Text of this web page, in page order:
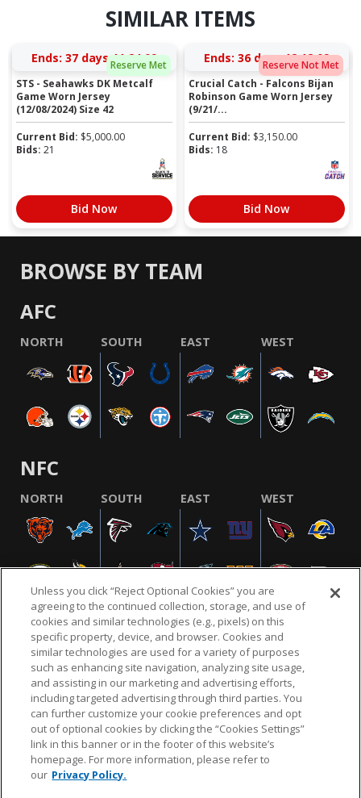
SIMILAR ITEMS
Reserve Met
Ends: 37 days 11:24:08
STS - Seahawks DK Metcalf
Game Worn Jersey
(12/08/2024) Size 42
Current Bid: $5,000.00
Bids: 21
Bid Now
Reserve Not Met
Ends: 36 days 12:12:08
Crucial Catch - Falcons Bijan
Robinson Game Worn Jersey
(9/21/...
Current Bid: $3,150.00
Bids: 18
Bid Now
BROWSE BY TEAM
AFC
NORTH SOUTH EAST WEST
NFC
NORTH SOUTH EAST WEST
NFL.COM FAQ PRIVACY POLICY TERMS & CONDITIONS
CUSTOMER SERVICE YOUR PRIVACY CHOICES COOKIE SETTINGS
AD CHOICES
© 2026 NFL Enterprises LLC. NFL and the NFL shield
design are registered trademarks of the National
Unless you click “Reject Optional Cookies” you are
agreeing to the continued collection, storage, and use of
cookies and similar technologies (e.g., pixels) on this
specific property, device, and browser. Cookies and
similar technologies are used for a variety of purposes
such as enhancing site navigation, analyzing site usage,
and assisting in our marketing and advertising efforts,
including targeted advertising through third parties. You
can further customize your cookie preferences and opt
out of optional cookies by clicking the “Cookies Settings”
link in this banner or in the footer of this website’s
homepage. For more information, please refer to
our Privacy Policy.